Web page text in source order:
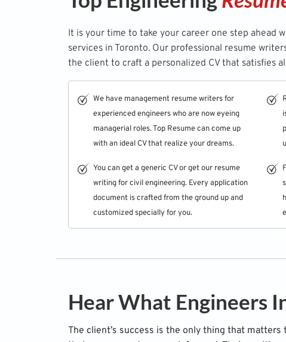
It is your time to take your career one step ahead
services in Toronto. Our professional resume
the client to craft a personalized CV that satisfies
We have management resume writersfor
experienced engineers who are now eyeing
managerial roles. Top Resume can come up
with an ideal CV that realize your dreams.
You can get a generic CV or get our resume
writing for civil engineering. Every application
document is crafted from the ground up and
customized specially for you.
Hear What Engineers
The client’s success is the only thing that